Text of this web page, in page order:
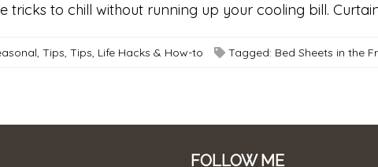
tricks to chill without running up your cooling bill.
, Tips, Tips, Life Hacks & How-to Tagged: Bed Sheets in the
FOLLOW ME